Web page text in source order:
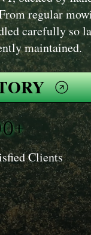
regular
carefully so
maintained.
Clients